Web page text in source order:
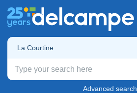
La Courtine
Advanced search